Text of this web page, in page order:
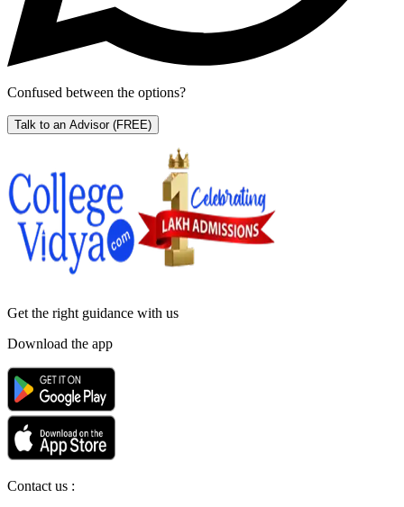
Confused between the options?
Talk to an Advisor (FREE)
Get the right guidance with us
Download the app
Contact us :